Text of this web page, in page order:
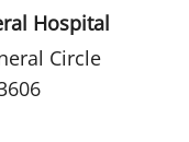
Hospital
Circle